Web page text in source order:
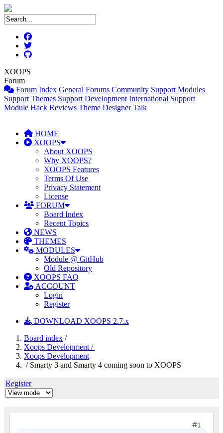
XOOPS
Forum
Forum Index General Forums Community Support Modules
Support Themes Support Development International Support
Module Hack Reviews Theme Designer Talk
HOME
XOOPS
About XOOPS
Why XOOPS?
XOOPS Features
Terms Of Use
Privacy Statement
License
FORUM
Board Index
Recent Topics
NEWS
THEMES
MODULES
Module @ GitHub
Old Repository
XOOPS FAQ
ACCOUNT
Login
Register
DOWNLOAD XOOPS 2.7.x
Board index /
Xoops Development /
Xoops Development
/ Smarty 3 and Smarty 4 coming soon to XOOPS
Register
1